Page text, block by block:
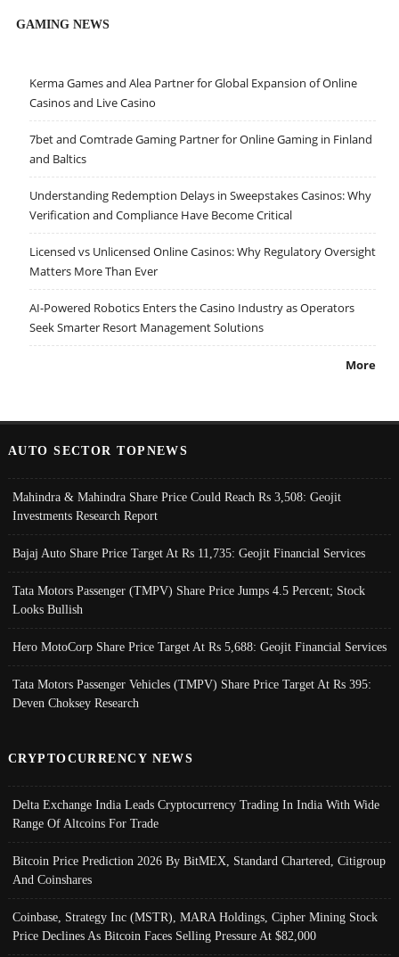
GAMING NEWS
Kerma Games and Alea Partner for Global Expansion of Online
Casinos and Live Casino
7bet and Comtrade Gaming Partner for Online Gaming in Finland
and Baltics
Understanding Redemption Delays in Sweepstakes Casinos: Why
Verification and Compliance Have Become Critical
Licensed vs Unlicensed Online Casinos: Why Regulatory Oversight
Matters More Than Ever
AI-Powered Robotics Enters the Casino Industry as Operators
Seek Smarter Resort Management Solutions
More
AUTO SECTOR TOPNEWS
Mahindra & Mahindra Share Price Could Reach Rs 3,508: Geojit
Investments Research Report
Bajaj Auto Share Price Target At Rs 11,735: Geojit Financial Services
Tata Motors Passenger (TMPV) Share Price Jumps 4.5 Percent; Stock
Looks Bullish
Hero MotoCorp Share Price Target At Rs 5,688: Geojit Financial Services
Tata Motors Passenger Vehicles (TMPV) Share Price Target At Rs 395:
Deven Choksey Research
CRYPTOCURRENCY NEWS
Delta Exchange India Leads Cryptocurrency Trading In India With Wide
Range Of Altcoins For Trade
Bitcoin Price Prediction 2026 By BitMEX, Standard Chartered, Citigroup
And Coinshares
Coinbase, Strategy Inc (MSTR), MARA Holdings, Cipher Mining Stock
Price Declines As Bitcoin Faces Selling Pressure At $82,000